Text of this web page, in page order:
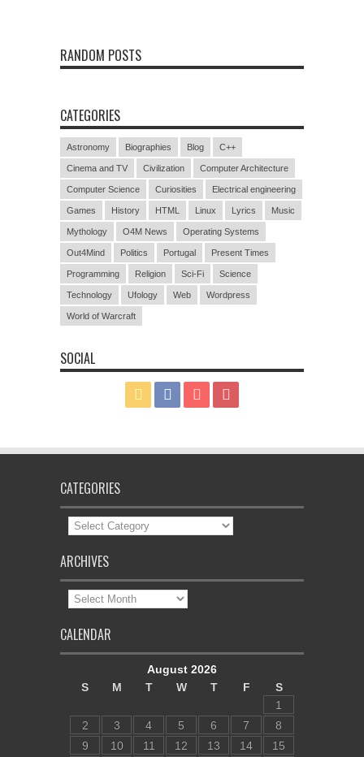
RANDOM POSTS
CATEGORIES
Astronomy Biographies Blog C++
Cinema and TV Civilization Computer Architecture
Computer Science Curiosities Electrical engineering
Games History HTML Linux Lyrics Music
Mythology O4M News Operating Systems
Out4Mind Politics Portugal Present Times
Programming Religion Sci-Fi Science
Technology Ufology Web Wordpress
World of Warcraft
SOCIAL
CATEGORIES
Categories
ARCHIVES
Archives
CALENDAR
August 2026
S
M T W T F
S
1
2
3 4 5 6 7
8
9
10 11 12 13 14 15